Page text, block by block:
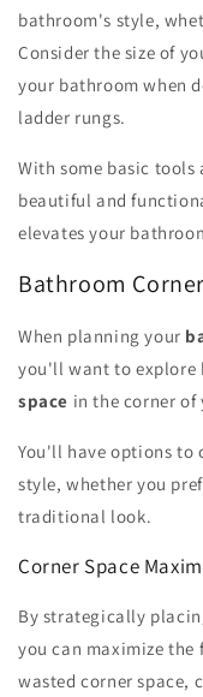
bathroom's style,
Consider the size of
your bathroom when
ladder rungs.
With some basic
beautiful and
elevates your
Bathroom
When planning your
you'll want to explore
space in the corner
You'll have options to
style, whether you
traditional look.
Corner Space
By strategically
you can maximize
wasted corner space,